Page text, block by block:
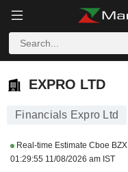
EXPRO LTD
EXPRO LTD
Financials Expro Ltd
Real-time Estimate Cboe BZX
01:29:55 11/08/2026 am IST